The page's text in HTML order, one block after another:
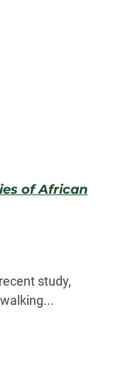
of African
study,